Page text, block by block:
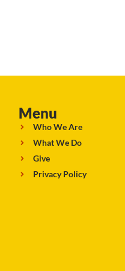
Menu
Who We Are
What We Do
Give
Privacy Policy